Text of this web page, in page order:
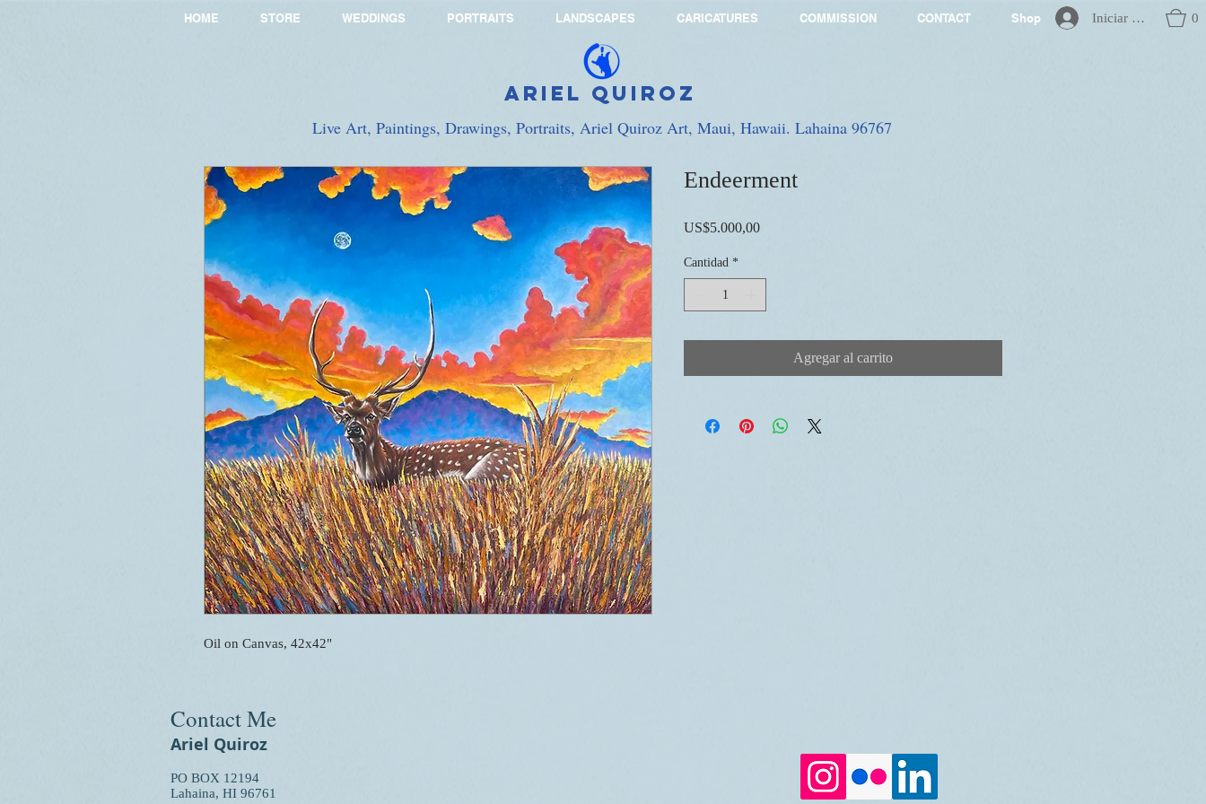
HOME STORE WEDDINGS PORTRAITS LANDSCAPES CARICATURES COMMISSION CONTACT Shop Iniciar sesión 0
Oil on Canvas, 42x42"
Endeerment
US$5.000,00Precio
Cantidad *
Agregar al carrito
Live Art, Paintings, Drawings, Portraits, Ariel Quiroz Art, Maui, Hawaii. Lahaina 96767
Ariel Quiroz
Contact Me
Ariel Quiroz
PO BOX 12194
Lahaina, HI 96761